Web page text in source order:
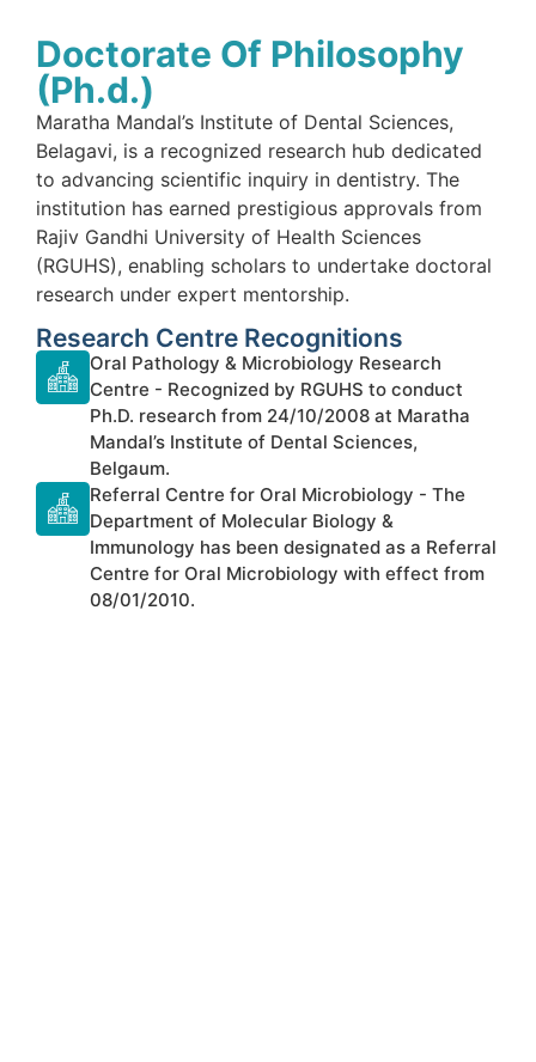
Doctorate Of Philosophy
(Ph.d.)
Maratha Mandal’s Institute of Dental Sciences,
Belagavi, is a recognized research hub dedicated
to advancing scientific inquiry in dentistry. The
institution has earned prestigious approvals from
Rajiv Gandhi University of Health Sciences
(RGUHS), enabling scholars to undertake doctoral
research under expert mentorship.
Research Centre Recognitions
Oral Pathology & Microbiology Research
Centre - Recognized by RGUHS to conduct
Ph.D. research from 24/10/2008 at Maratha
Mandal’s Institute of Dental Sciences,
Belgaum.
Referral Centre for Oral Microbiology - The
Department of Molecular Biology &
Immunology has been designated as a Referral
Centre for Oral Microbiology with effect from
08/01/2010.